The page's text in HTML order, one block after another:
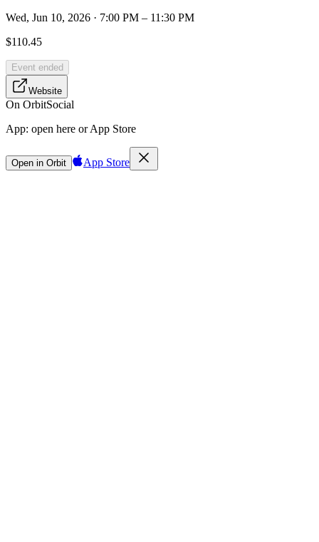
Wed, Jun 10, 2026 · 7:00 PM – 11:30 PM
$110.45
Event ended
Website
On OrbitSocial
App: open here or App Store
Open in Orbit App Store
Sign in